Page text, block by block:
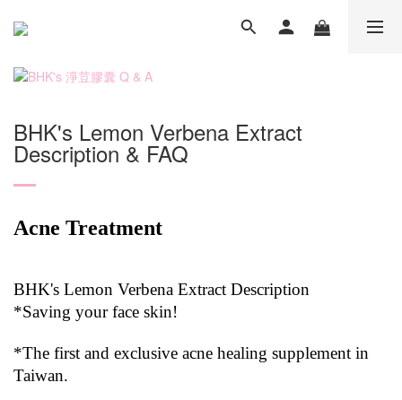
BHK's Lemon Verbena Extract
Description & FAQ
Acne Treatment
BHK's Lemon Verbena Extract Description
*Saving your face skin!
*The first and exclusive acne healing supplement in
Taiwan.